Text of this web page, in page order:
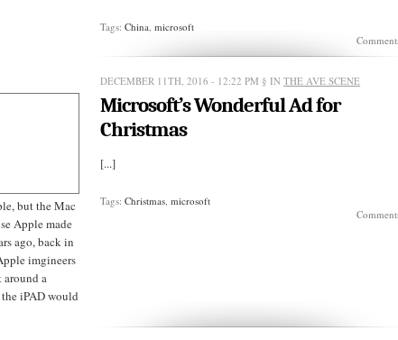
Tags:China,microsoft
but the Mac
Apple made
ago, back in
imgineers
a
iPAD would
DECEMBER 11TH, 2016 - 12:22 PM § INTHE AVE SCENE
Microsoft’s Wonderful Ad for
Christmas
[...]
Tags:Christmas,microsoft